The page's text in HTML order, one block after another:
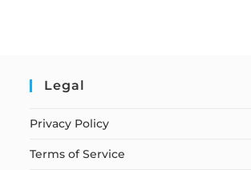
Legal
Privacy Policy
Terms of Service